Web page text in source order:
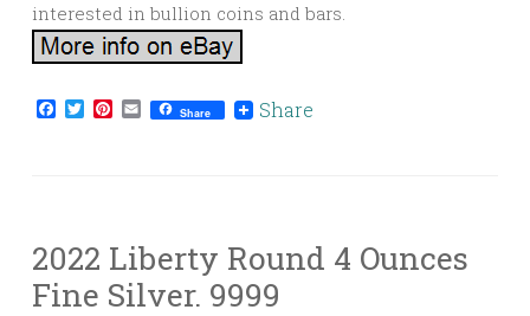
interested in bullion coins and bars.
Facebook
TwitterPinterest
EmailShare Share
2022 Liberty Round 4 Ounces
Fine Silver. 9999